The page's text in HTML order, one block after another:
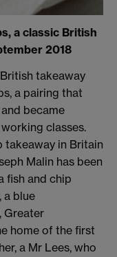
a classic British
2018
takeaway
a pairing that
became
classes.
takeaway in Britain
Malin has been
fish and chip
a blue
Greater
home of the first
a Mr Lees, who